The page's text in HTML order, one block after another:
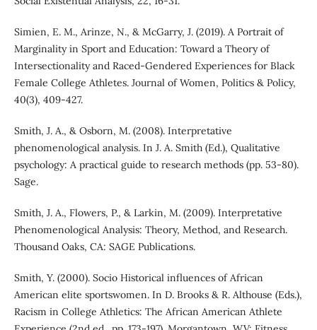
Simien, E. M., Arinze, N., & McGarry, J. (2019). A Portrait of
Marginality in Sport and Education: Toward a Theory of
Intersectionality and Raced-Gendered Experiences for Black
Female College Athletes. Journal of Women, Politics & Policy,
40(3), 409-427.
Smith, J. A., & Osborn, M. (2008). Interpretative
phenomenological analysis. In J. A. Smith (Ed.), Qualitative
psychology: A practical guide to research methods (pp. 53-80).
Sage.
Smith, J. A., Flowers, P., & Larkin, M. (2009). Interpretative
Phenomenological Analysis: Theory, Method, and Research.
Thousand Oaks, CA: SAGE Publications.
Smith, Y. (2000). Socio Historical influences of African
American elite sportswomen. In D. Brooks & R. Althouse (Eds.),
Racism in College Athletics: The African American Athlete